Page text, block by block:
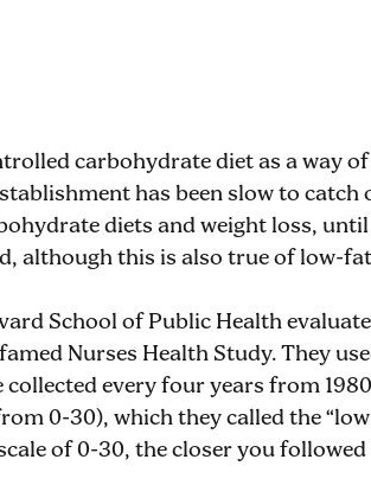
carbohydrate diet as a way
has been slow to catch
diets and weight loss,
although this is also true of low-
School of Public Health
Nurses Health Study. They
every four years from
0-30), which they called the
of 0-30, the closer you